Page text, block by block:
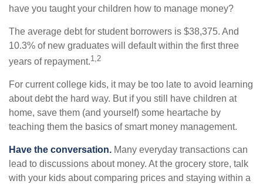
have you taught your children how to manage money?
The average debt for student borrowers is $38,375. And
10.3% of new graduates will default within the first three
years of repayment.1,2
For current college kids, it may be too late to avoid learning
about debt the hard way. But if you still have children at
home, save them (and yourself) some heartache by
teaching them the basics of smart money management.
Have the conversation. Many everyday transactions can
lead to discussions about money. At the grocery store, talk
with your kids about comparing prices and staying within a